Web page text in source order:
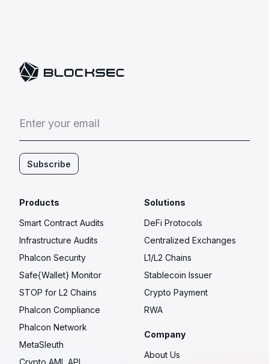
Enter your email
Subscribe
Products
Smart Contract Audits
Infrastructure Audits
Phalcon Security
Safe{Wallet} Monitor
STOP for L2 Chains
Phalcon Compliance
Phalcon Network
MetaSleuth
Crypto AML API
Solutions
DeFi Protocols
Centralized Exchanges
L1/L2 Chains
Stablecoin Issuer
Crypto Payment
RWA
Company
About Us